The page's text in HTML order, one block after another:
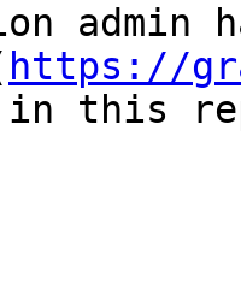
admin
https://
this